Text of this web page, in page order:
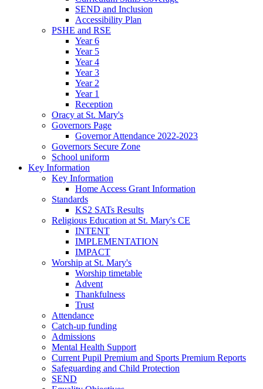
SEND and Inclusion
Accessibility Plan
PSHE and RSE
Year 6
Year 5
Year 4
Year 3
Year 2
Year 1
Reception
Oracy at St. Mary's
Governors Page
Governor Attendance 2022-2023
Governors Secure Zone
School uniform
Key Information
Key Information
Home Access Grant Information
Standards
KS2 SATs Results
Religious Education at St. Mary's CE
INTENT
IMPLEMENTATION
IMPACT
Worship at St. Mary's
Worship timetable
Advent
Thankfulness
Trust
Attendance
Catch-up funding
Admissions
Mental Health Support
Current Pupil Premium and Sports Premium Reports
Safeguarding and Child Protection
SEND